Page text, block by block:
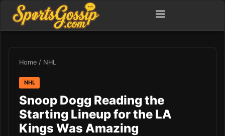
Home / NHL
NHL
Snoop Dogg Reading the
Starting Lineup for the LA
Kings Was Amazing